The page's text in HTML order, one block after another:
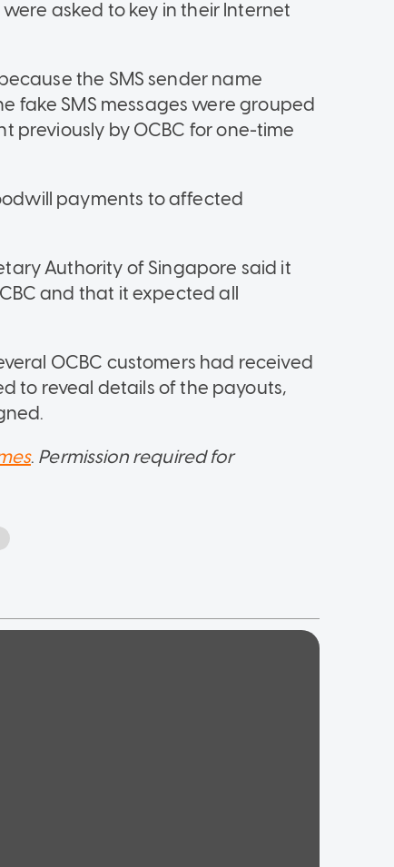
asked to key in their Internet
the SMS sender name
fake SMS messages were grouped
previously by OCBC for one-time
payments to affected
Authority of Singapore said it
and that it expected all
OCBC customers had received
to reveal details of the payouts,
. Permission required for